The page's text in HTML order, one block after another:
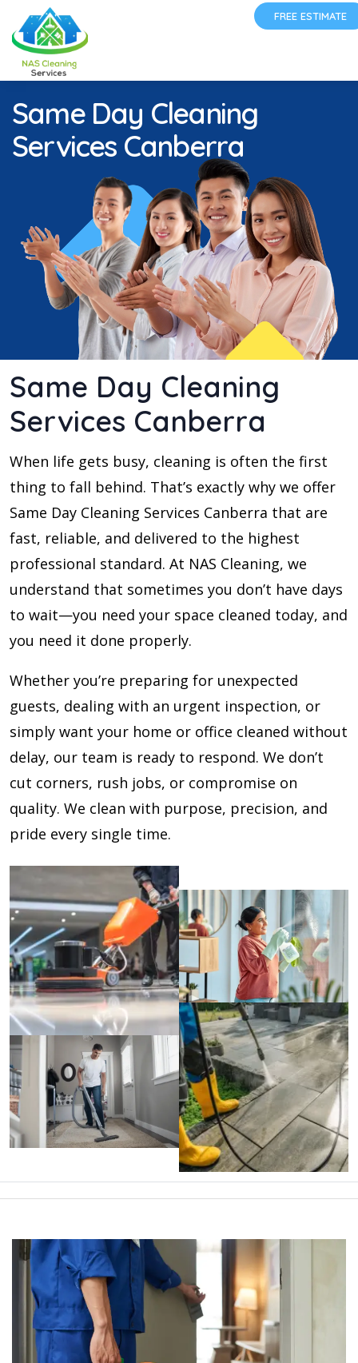
FREE ESTIMATE
Same Day Cleaning
Services Canberra
Same Day Cleaning
Services Canberra
When life gets busy, cleaning is often the first
thing to fall behind. That’s exactly why we offer
Same Day Cleaning Services Canberra that are
fast, reliable, and delivered to the highest
professional standard. At NAS Cleaning, we
understand that sometimes you don’t have days
to wait—you need your space cleaned today, and
you need it done properly.
Whether you’re preparing for unexpected
guests, dealing with an urgent inspection, or
simply want your home or office cleaned without
delay, our team is ready to respond. We don’t
cut corners, rush jobs, or compromise on
quality. We clean with purpose, precision, and
pride every single time.